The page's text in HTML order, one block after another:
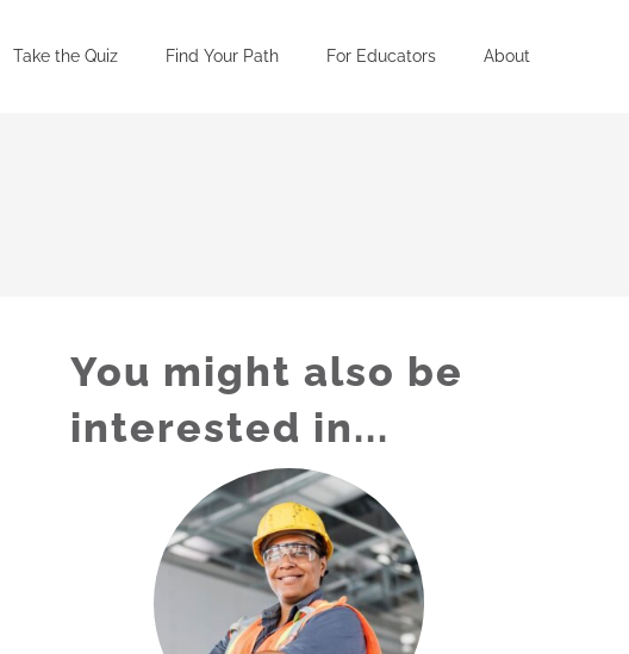
Take the Quiz Find Your Path For Educators About
You might also be
interested in...